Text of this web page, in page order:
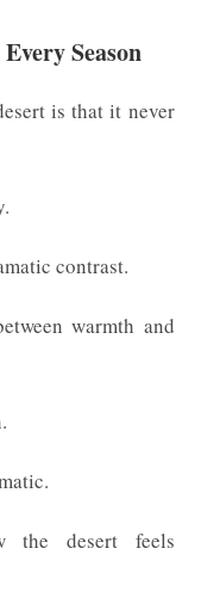
Season
is that it never
contrast.
warmth and
the desert feels